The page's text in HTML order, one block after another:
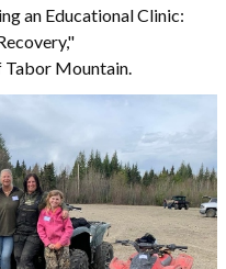
an Educational Clinic:
Mountain.